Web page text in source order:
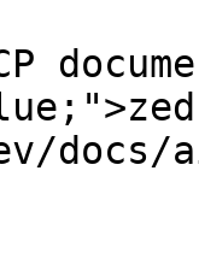
docs/